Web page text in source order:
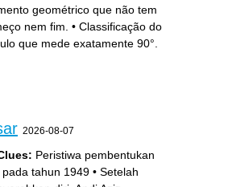
geométrico que não tem
nem fim. • Classificação do
que mede exatamente 90°.
2026-08-07
Peristiwa pembentukan
pada tahun 1949 • Setelah